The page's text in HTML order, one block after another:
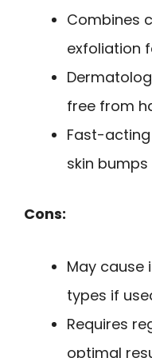
Combines
exfoliation
free from
Fast-
skin bumps
Cons:
May cause
types if
Requires
optimal